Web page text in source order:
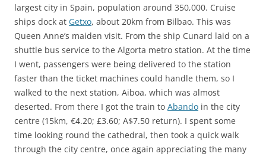
largest city in Spain, population around 350,000. Cruise
ships dock at Getxo, about 20km from Bilbao. This was
Queen Anne’s maiden visit. From the ship Cunard laid on a
shuttle bus service to the Algorta metro station. At the time
I went, passengers were being delivered to the station
faster than the ticket machines could handle them, so I
walked to the next station, Aiboa, which was almost
deserted. From there I got the train to Abando in the city
centre (15km, €4.20; £3.60; A$7.50 return). I spent some
time looking round the cathedral, then took a quick walk
through the city centre, once again appreciating the many